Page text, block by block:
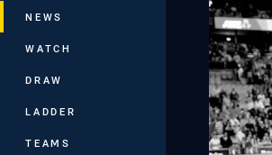
NEWS
WATCH
DRAW
LADDER
TEAMS